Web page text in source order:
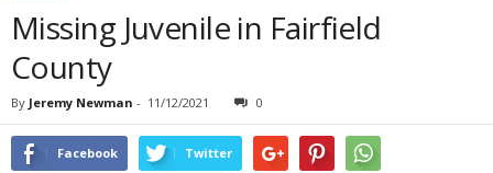
Missing Juvenile in Fairfield
County
By Jeremy Newman - 11/12/2021 0
Facebook Twitter